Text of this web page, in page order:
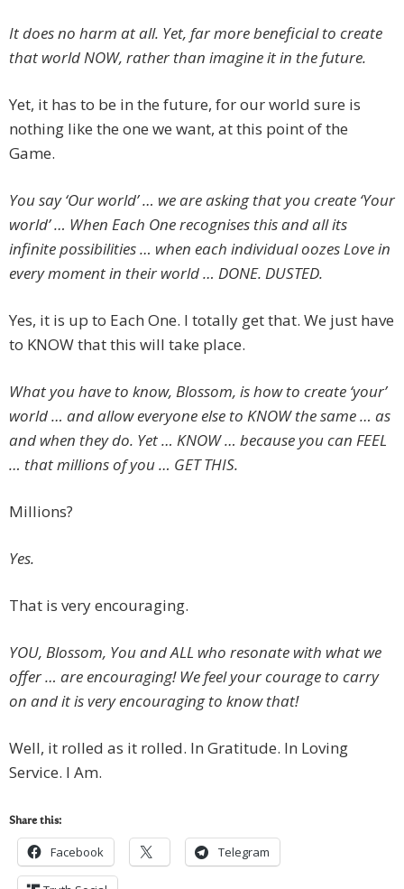
It does no harm at all. Yet, far more beneficial to create
that world NOW, rather than imagine it in the future.
Yet, it has to be in the future, for our world sure is
nothing like the one we want, at this point of the
Game.
You say ‘Our world’ … we are asking that you create ‘Your
world’ … When Each One recognises this and all its
infinite possibilities … when each individual oozes Love in
every moment in their world … DONE. DUSTED.
Yes, it is up to Each One. I totally get that. We just have
to KNOW that this will take place.
What you have to know, Blossom, is how to create ‘your’
world … and allow everyone else to KNOW the same … as
and when they do. Yet … KNOW … because you can FEEL
… that millions of you … GET THIS.
Millions?
Yes.
That is very encouraging.
YOU, Blossom, You and ALL who resonate with what we
offer … are encouraging! We feel your courage to carry
on and it is very encouraging to know that!
Well, it rolled as it rolled. In Gratitude. In Loving
Service. I Am.
Share this:
Facebook Telegram